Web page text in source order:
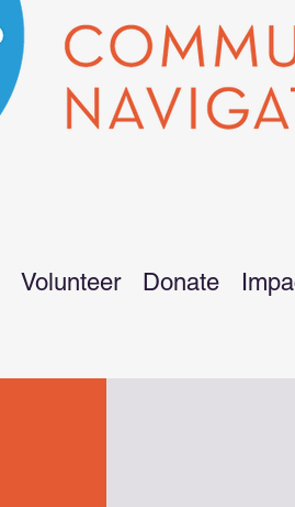
Volunteer Donate